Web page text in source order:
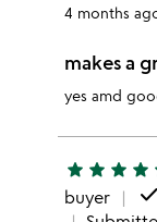
4 months
makes a
yes amd
star star star star
buyer
done